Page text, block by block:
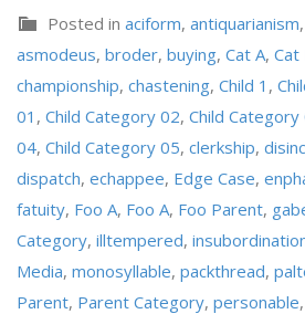
Posted in aciform, antiquarianism,
asmodeus, broder, buying, Cat A, Cat
championship, chastening, Child 1 ,
01 , Child Category 02, Child Category
04, Child Category 05, clerkship,
dispatch, echappee, Edge Case,
fatuity, Foo A, Foo A, Foo Parent,
Category, illtempered,
Media, monosyllable, packthread,
Parent, Parent Category, personable,